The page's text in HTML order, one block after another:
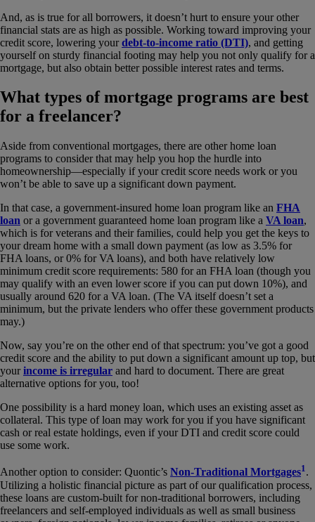
And, as is true for all borrowers, it doesn’t hurt to ensure your other
financial stats are as high as possible. Working toward improving your
credit score, lowering yourdebt-to-income ratio (DTI), and getting
yourself on sturdy financial footing may help you not only qualify for a
mortgage, but also obtain better possible interest rates and terms.
What types of mortgage programs are best
for a freelancer?
Aside from conventional mortgages, there are other home loan
programs to consider that may help you hop the hurdle into
homeownership—especially if your credit score needs work or you
won’t be able to save up a significant down payment.
In that case, a government-insured home loan program like an FHA
loan or a government guaranteed home loan program like a VA loan,
which is for veterans and their families, could help you get the keys to
your dream home with a small down payment (as low as 3.5% for
FHA loans, or 0% for VA loans), and both have relatively low
minimum credit score requirements: 580 for an FHA loan (though you
may qualify with an even lower score if you can put down 10%), and
usually around 620 for a VA loan. (The VA itself doesn’t set a
minimum, but the private lenders who offer these government products
may.)
Now, say you’re on the other end of that spectrum: you’ve got a good
credit score and the ability to put down a significant amount up top, but
yourincome is irregular and hard to document. There are great
alternative options for you, too!
One possibility is a hard money loan, which uses an existing asset as
collateral. This type of loan may work for you if you have significant
cash or real estate holdings, even if your DTI and credit score could
use some work.
Another option to consider: Quontic’s Non-Traditional Mortgages1.
Utilizing a holistic financial picture as part of our qualification process,
these loans are custom-built for non-traditional borrowers, including
freelancers and self-employed individuals as well as small business